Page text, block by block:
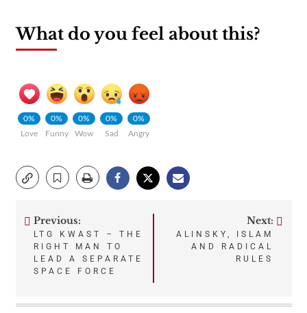
What do you feel about this?
0%
Love
0%
Funny
0%
Wow
0%
Sad
0%
Angry
Post
navigation
Previous:
LTG KWAST – THE
RIGHT MAN TO
LEAD A SEPARATE
SPACE FORCE
Next:
ALINSKY, ISLAM
AND RADICAL
RULES